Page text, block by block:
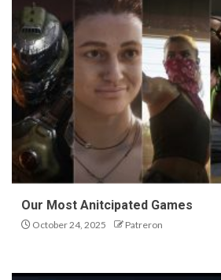
Our Most Anitcipated Games
October 24, 2025 Patreron